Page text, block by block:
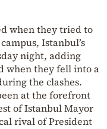
when they tried to
Istanbul’s
night, adding
when they fell into a
the clashes.
at the forefront
of Istanbul Mayor
rival of President